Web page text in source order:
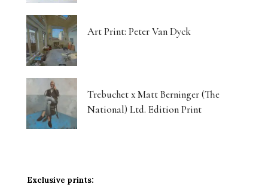
Art Print: Peter Van Dyck
Trebuchet x Matt Berninger (The
National) Ltd. Edition Print
Exclusive prints: